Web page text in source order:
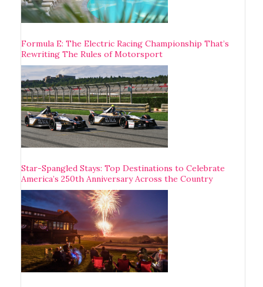
Formula E: The Electric Racing Championship That’s
Rewriting The Rules of Motorsport
Star-Spangled Stays: Top Destinations to Celebrate
America’s 250th Anniversary Across the Country